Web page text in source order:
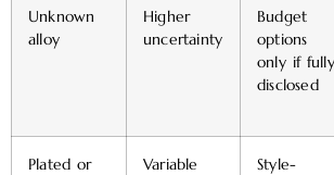
Unknown
alloy
Higher
uncertainty
Budget
options
only if fully
disclosed
Plated or
Variable
Style-